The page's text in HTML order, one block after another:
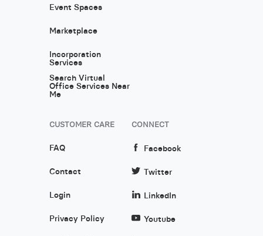
Event Spaces
Marketplace
Incorporation
Services
Search Virtual
Office Services Near
Me
CUSTOMER CARE
FAQ
Contact
Login
Privacy Policy
CONNECT
Facebook
Twitter
LinkedIn
Youtube